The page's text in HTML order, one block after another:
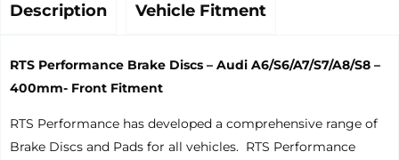
Description Vehicle Fitment
RTS Performance Brake Discs – Audi A6/S6/A7/S7/A8/S8 –
400mm- Front Fitment
RTS Performance has developed a comprehensive range of
Brake Discs and Pads for all vehicles. RTS Performance